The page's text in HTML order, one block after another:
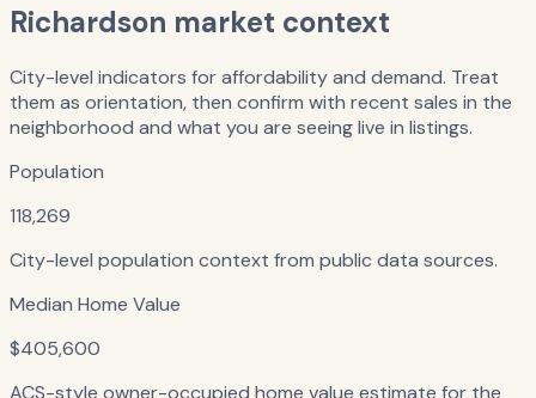
Richardson market context
City-level indicators for affordability and demand. Treat
them as orientation, then confirm with recent sales in the
neighborhood and what you are seeing live in listings.
Population
118,269
City-level population context from public data sources.
Median Home Value
$405,600
ACS-style owner-occupied home value estimate for the